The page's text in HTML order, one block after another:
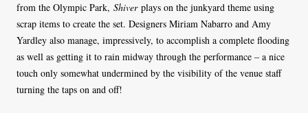
from the Olympic Park, Shiverplays on the junkyard theme using
scrap items to create the set. Designers Miriam Nabarro and Amy
Yardley also manage, impressively, to accomplish a complete flooding
as well as getting it to rain midway through the performance – a nice
touch only somewhat undermined by the visibility of the venue staff
turning the taps on and off!